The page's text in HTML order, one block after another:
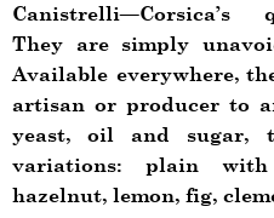
Canistrelli—Corsica’s
They are simply
Available everywhere,
artisan or producer to
yeast, oil and sugar,
variations: plain
hazelnut, lemon, fig,